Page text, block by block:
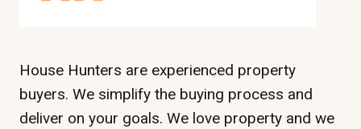
House Hunters are experienced property
buyers. We simplify the buying process and
deliver on your goals. We love property and we